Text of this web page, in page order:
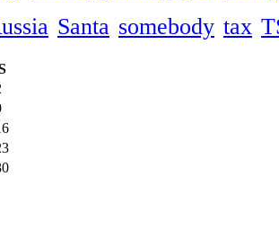
Santa somebody tax